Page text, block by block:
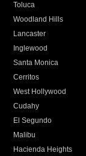
Toluca
Woodland Hills
Lancaster
Inglewood
Santa Monica
Cerritos
West Hollywood
Cudahy
El Segundo
Malibu
Hacienda Heights